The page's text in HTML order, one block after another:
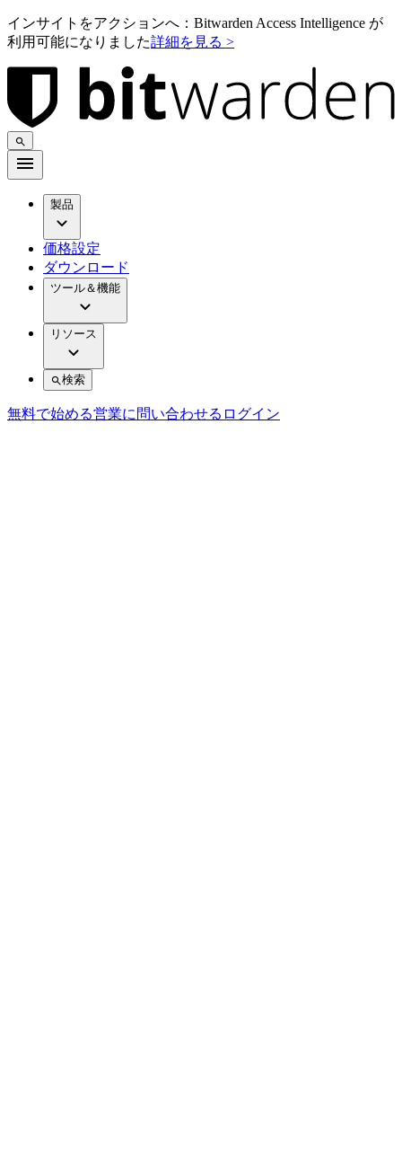
インサイトをアクションへ：Bitwarden Access Intelligence が
利用可能になりました詳細を見る >
製品
価格設定
ダウンロード
ツール＆機能
リソース
検索
無料で始める営業に問い合わせる ログイン